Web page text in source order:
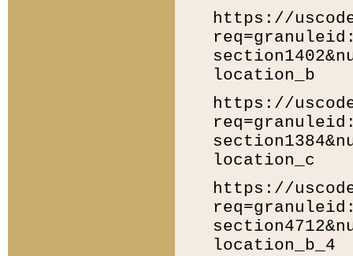
https://
location_b
https://
location_c
https://
location_b_4